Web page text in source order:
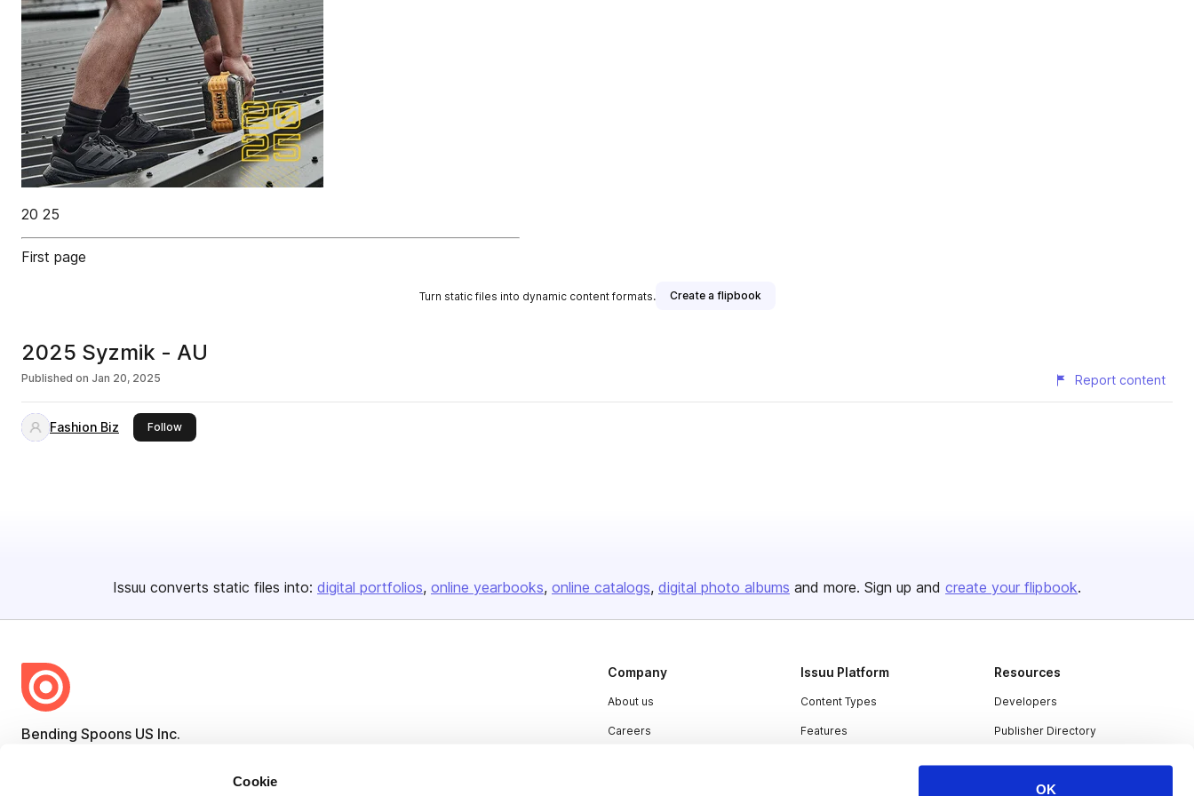
Cookie
OK
20 25
First page
Turn static files into dynamic content formats. Create a flipbook
2025 Syzmik - AU
Published on Jan 20, 2025 Report content
Fashion Biz Followthis publisher
Issuu converts static files into: digital portfolios online yearbooks online catalogs digital photo albums and more. Sign up and create your flipbook.
Bending Spoons US Inc.
Company
About us
Careers
Issuu Platform
Content Types
Features
Resources
Developers
Publisher Directory